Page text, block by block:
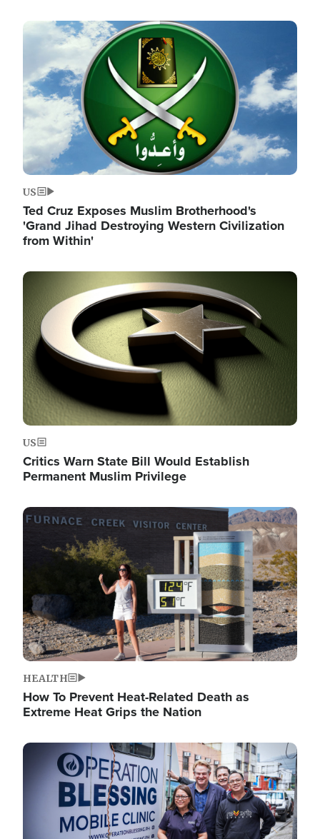
Image
US
Ted Cruz Exposes Muslim Brotherhood's
'Grand Jihad Destroying Western Civilization
from Within'
Image
US
Critics Warn State Bill Would Establish
Permanent Muslim Privilege
Image
HEALTH
How To Prevent Heat-Related Death as
Extreme Heat Grips the Nation
Image